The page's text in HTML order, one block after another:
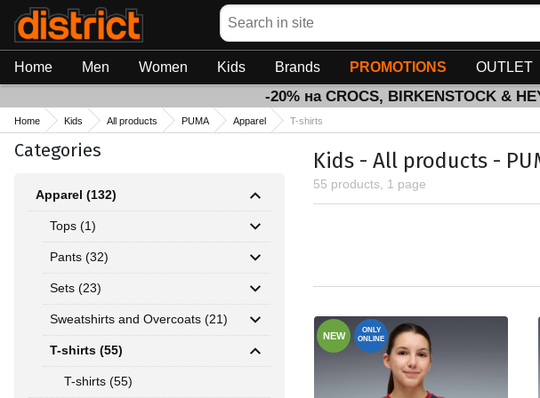
Search
Home Men Women Kids Brands PROMOTIONS OUTLET
-20% на CROCS, BIRKENSTOCK &
Home Kids All products PUMA Apparel T-shirts
Categories
Apparel (132)
Tops (1)
Pants (32)
Sets (23)
Sweatshirts and Overcoats (21)
T-shirts (55)
T-shirts (55)
Kids - All products -
55 products, 1 page
NEW
ONLY
ONLINE